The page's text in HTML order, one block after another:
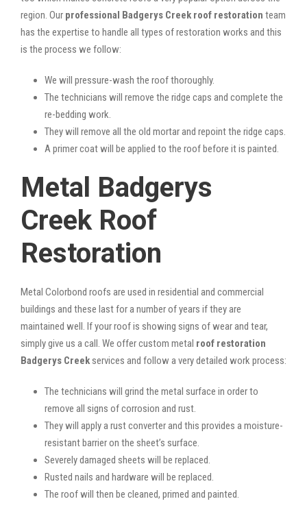
region. Our professional Badgerys Creek roof restoration team
has the expertise to handle all types of restoration works and this
is the process we follow:
We will pressure-wash the roof thoroughly.
The technicians will remove the ridge caps and complete the
re-bedding work.
They will remove all the old mortar and repoint the ridge caps.
A primer coat will be applied to the roof before it is painted.
Metal Badgerys
Creek Roof
Restoration
Metal Colorbond roofs are used in residential and commercial
buildings and these last for a number of years if they are
maintained well. If your roof is showing signs of wear and tear,
simply give us a call. We offer custom metal roof restoration
Badgerys Creek services and follow a very detailed work process:
The technicians will grind the metal surface in order to
remove all signs of corrosion and rust.
They will apply a rust converter and this provides a moisture-
resistant barrier on the sheet’s surface.
Severely damaged sheets will be replaced.
Rusted nails and hardware will be replaced.
The roof will then be cleaned, primed and painted.